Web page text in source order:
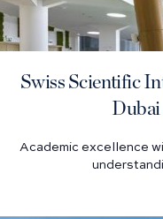
Swiss Scientific
Dubai
Academic excellence